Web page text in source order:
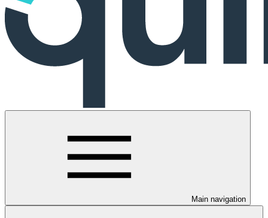
Main navigation